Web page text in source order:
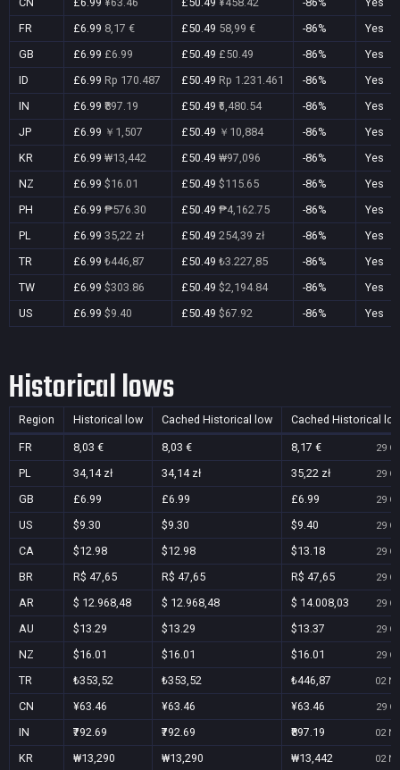
FR
£6.99 8,17 € £50.49 58,99 € -86%
Yes
GB
£6.99 £6.99 £50.49 £50.49 -86%
Yes
ID
£6.99 Rp 170.487 £50.49 Rp 1.231.461 -86%
Yes
IN
£6.99 ₹897.19 £50.49 ₹6,480.54 -86%
Yes
JP
£6.99 ￥1,507 £50.49 ￥10,884 -86%
Yes
KR
£6.99 ₩13,442 £50.49 ₩97,096 -86%
Yes
NZ
£6.99 $16.01 £50.49 $115.65 -86%
Yes
PH
£6.99 ₱576.30 £50.49 ₱4,162.75 -86%
Yes
PL
£6.99 35,22 zł £50.49 254,39 zł -86%
Yes
TR
£6.99 ₺446,87 £50.49 ₺3.227,85 -86%
Yes
TW
£6.99 $303.86 £50.49 $2,194.84 -86%
Yes
US
£6.99 $9.40 £50.49 $67.92 -86% Yes
Historical lows
Region Historical low Cached Historical low Cached Historical
FR 8,03 € 8,03 € 8,17 € 29
PL 34,14 zł 34,14 zł 35,22 zł 29
GB £6.99 £6.99 £6.99 29
US $9.30 $9.30 $9.40 29
CA $12.98 $12.98 $13.18 29
BR R$ 47,65 R$ 47,65 R$ 47,65 29
AR $ 12.968,48 $ 12.968,48 $ 14.008,03 29
AU $13.29 $13.29 $13.37 29
NZ $16.01 $16.01 $16.01 29
TR ₺353,52 ₺353,52 ₺446,87 02
CN ¥63.46 ¥63.46 ¥63.46 29
IN ₹792.69 ₹792.69 ₹897.19 02
KR ₩13,290 ₩13,290 ₩13,442 02